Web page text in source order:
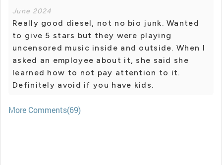
June 2024
Really good diesel, not no bio junk. Wanted
to give 5 stars but they were playing
uncensored music inside and outside. When I
asked an employee about it, she said she
learned how to not pay attention to it.
Definitely avoid if you have kids.
More Comments(69)